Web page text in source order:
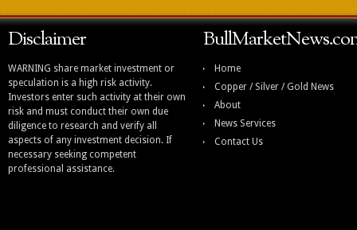
Disclaimer
WARNING share market investment or
speculation is a high risk activity.
Investors enter such activity at their own
risk and must conduct their own due
diligence to research and verify all
aspects of any investment decision. If
necessary seeking competent
professional assistance.
Home
Copper / Silver / Gold News
About
News Services
Contact Us